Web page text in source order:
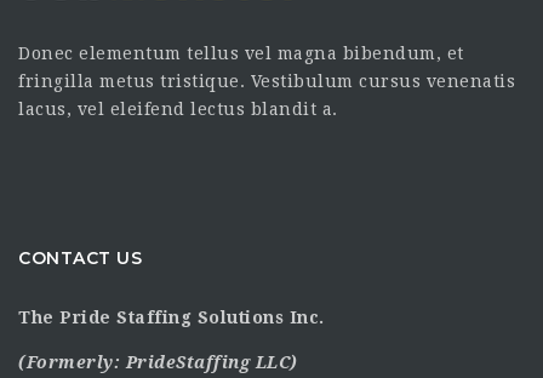
Donec elementum tellus vel magna bibendum, et
fringilla metus tristique. Vestibulum cursus venenatis
lacus, vel eleifend lectus blandit a.
CONTACT US
The Pride Staffing Solutions Inc.
(Formerly: PrideStaffing LLC)